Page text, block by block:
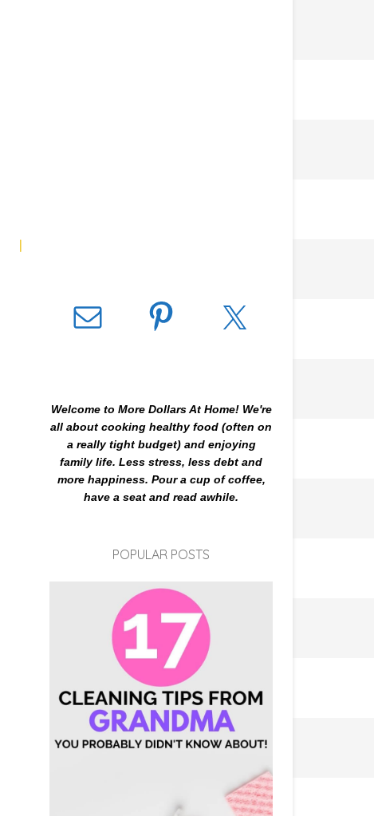
Welcome to More Dollars At Home! We're
all about cooking healthy food (often on
a really tight budget) and enjoying
family life. Less stress, less debt and
more happiness. Pour a cup of coffee,
have a seat and read awhile.
POPULAR POSTS